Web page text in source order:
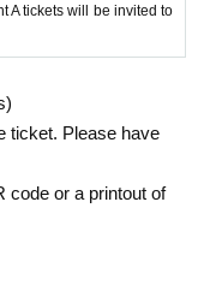
A tickets will be invited to
ticket. Please have
code or a printout of